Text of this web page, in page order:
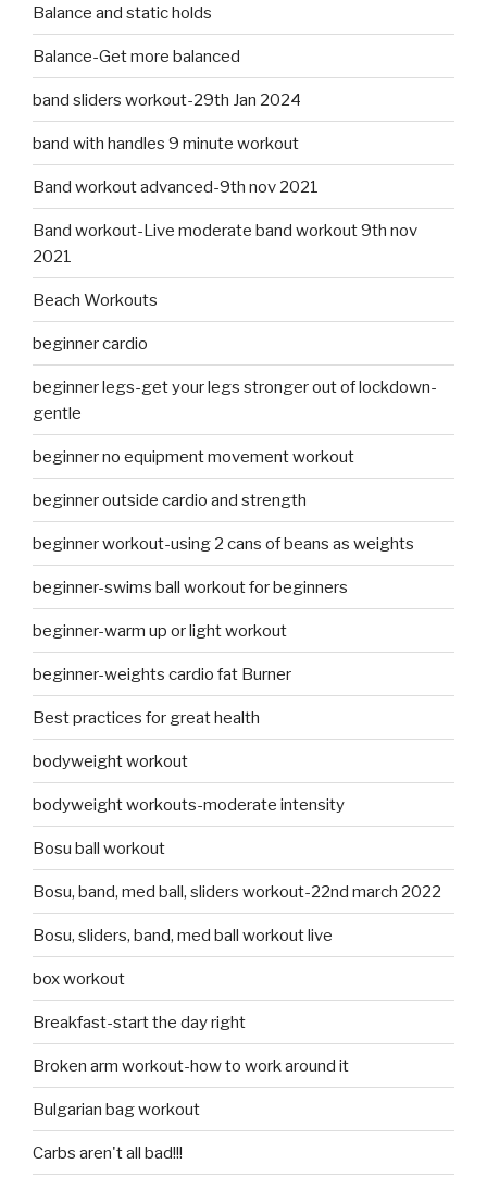
Balance and static holds
Balance-Get more balanced
band sliders workout-29th Jan 2024
band with handles 9 minute workout
Band workout advanced-9th nov 2021
Band workout-Live moderate band workout 9th nov
2021
Beach Workouts
beginner cardio
beginner legs-get your legs stronger out of lockdown-
gentle
beginner no equipment movement workout
beginner outside cardio and strength
beginner workout-using 2 cans of beans as weights
beginner-swims ball workout for beginners
beginner-warm up or light workout
beginner-weights cardio fat Burner
Best practices for great health
bodyweight workout
bodyweight workouts-moderate intensity
Bosu ball workout
Bosu, band, med ball, sliders workout-22nd march 2022
Bosu, sliders, band, med ball workout live
box workout
Breakfast-start the day right
Broken arm workout-how to work around it
Bulgarian bag workout
Carbs aren't all bad!!!